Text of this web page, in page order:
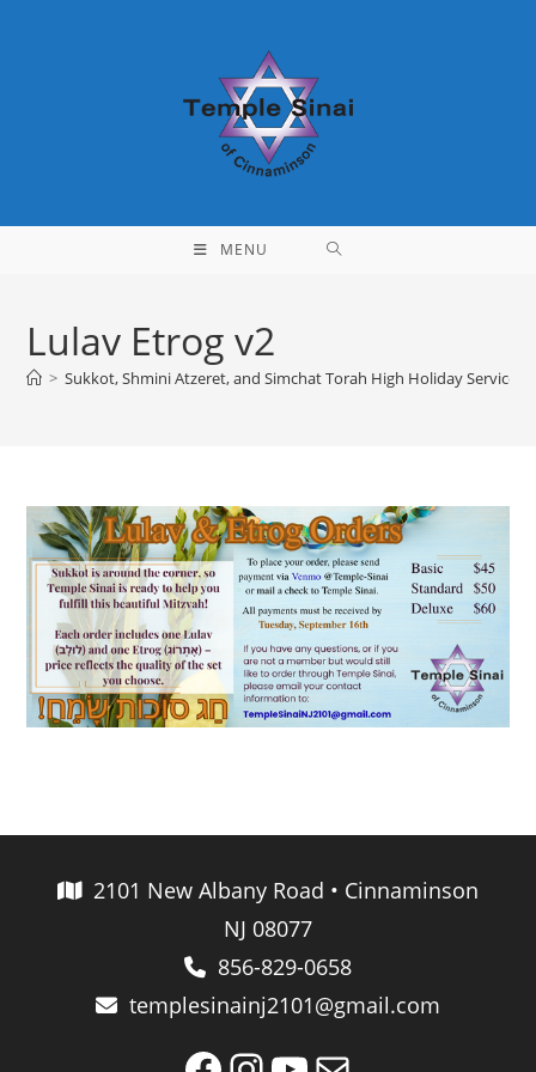
MENU
Lulav Etrog v2
> Sukkot, Shmini Atzeret, and Simchat Torah High Holiday Service
2101 New Albany Road • Cinnaminson
NJ 08077
856-829-0658
templesinainj2101@gmail.com
FacebookInstagramYouTube
Mail